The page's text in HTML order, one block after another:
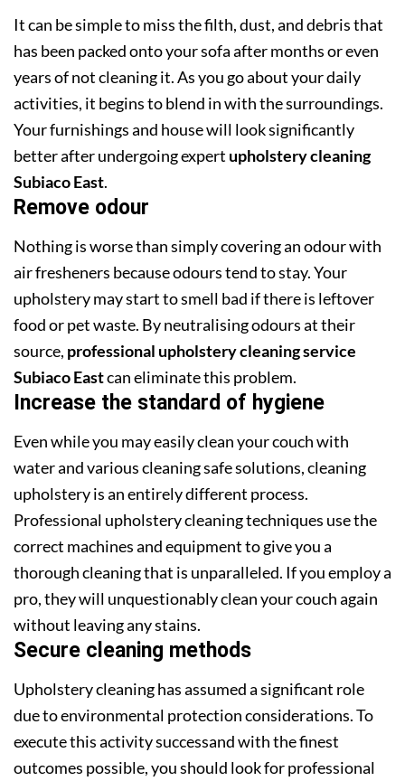
It can be simple to miss the filth, dust, and debris that
has been packed onto your sofa after months or even
years of not cleaning it. As you go about your daily
activities, it begins to blend in with the surroundings.
Your furnishings and house will look significantly
better after undergoing expert upholstery cleaning
Subiaco East.
Remove odour
Nothing is worse than simply covering an odour with
air fresheners because odours tend to stay. Your
upholstery may start to smell bad if there is leftover
food or pet waste. By neutralising odours at their
source, professional upholstery cleaning service
Subiaco Eastcan eliminate this problem.
Increase the standard of hygiene
Even while you may easily clean your couch with
water and various cleaning safe solutions, cleaning
upholstery is an entirely different process.
Professional upholstery cleaning techniques use the
correct machines and equipment to give you a
thorough cleaning that is unparalleled. If you employ a
pro, they will unquestionably clean your couch again
without leaving any stains.
Secure cleaning methods
Upholstery cleaning has assumed a significant role
due to environmental protection considerations. To
execute this activity successand with the finest
outcomes possible, you should look for professional